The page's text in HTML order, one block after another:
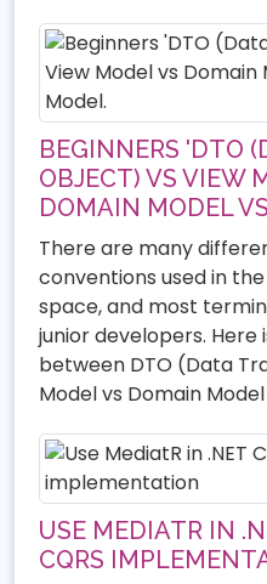
BEGINNERS 'DTO
OBJECT) VS VIEW
DOMAIN MODEL
There are many
conventions used in
space, and most
junior developers.
between DTO (Data
Model vs Domain
USE MEDIATR IN
CQRS